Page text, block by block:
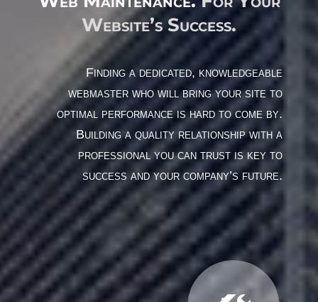
Website’s Success.
Finding a dedicated, knowledgeable
webmaster who will bring your site to
optimal performance is hard to come by.
Building a quality relationship with a
professional you can trust is key to
success and your company’s future.